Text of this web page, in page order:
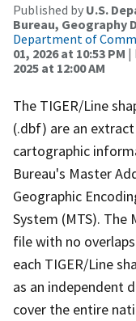
Published by U.S.
Bureau, Geography
Department of
01, 2026 at 10:53 PM |
2025 at 12:00 AM
The TIGER/Line
(.dbf) are an
cartographic
Bureau's Master
Geographic
System (MTS). The
file with no
each TIGER/Line
as an independent
cover the entire